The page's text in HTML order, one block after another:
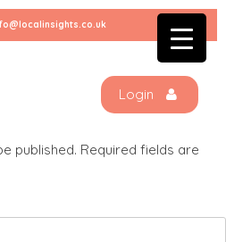
Login
published. Required fields are